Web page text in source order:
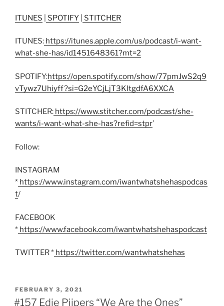
ITUNES SPOTIFY STITCHER
ITUNES: https://itunes.apple.com/us/podcast/i-want-
what-she-has/id1451648361?mt=2
SPOTIFY:https://open.spotify.com/show/77pmJwS2q9
vTywz7Uhiyff?si=G2eYCjLjT3KltgdfA6XXCA
STITCHER: https://www.stitcher.com/podcast/she-
wants/i-want-what-she-has?refid=stpr’
Follow:
INSTAGRAM
* https://www.instagram.com/iwantwhatshehaspodcas
t/
FACEBOOK
* https://www.facebook.com/iwantwhatshehaspodcast
TWITTER * https://twitter.com/wantwhatshehas
POSTED
ON
FEBRUARY 3, 2021
#157 Edie Pijpers “We Are the Ones”